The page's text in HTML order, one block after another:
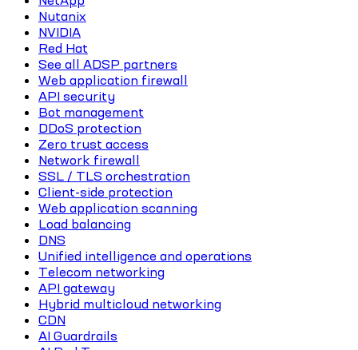
Nutanix
NVIDIA
Red Hat
See all ADSP partners
Web application firewall
API security
Bot management
DDoS protection
Zero trust access
Network firewall
SSL / TLS orchestration
Client-side protection
Web application scanning
Load balancing
DNS
Unified intelligence and operations
Telecom networking
API gateway
Hybrid multicloud networking
CDN
AI Guardrails